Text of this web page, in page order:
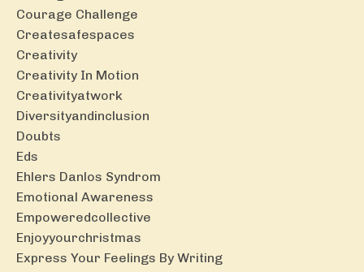
Courage Challenge
Createsafespaces
Creativity
Creativity In Motion
Creativityatwork
Diversityandinclusion
Doubts
Eds
Ehlers Danlos Syndrom
Emotional Awareness
Empoweredcollective
Enjoyyourchristmas
Express Your Feelings By Writing